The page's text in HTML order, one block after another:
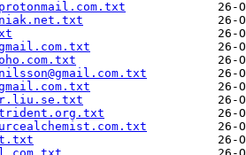
trident.org.txt